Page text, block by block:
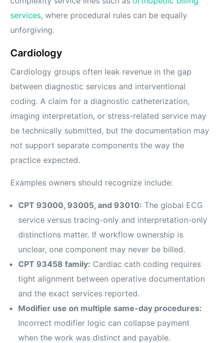
services, where procedural rules can be equally
unforgiving.
Cardiology
Cardiology groups often leak revenue in the gap
between diagnostic services and interventional
coding. A claim for a diagnostic catheterization,
imaging interpretation, or stress-related service may
be technically submitted, but the documentation may
not support separate components the way the
practice expected.
Examples owners should recognize include:
CPT 93000, 93005, and 93010: The global ECG
service versus tracing-only and interpretation-only
distinctions matter. If workflow ownership is
unclear, one component may never be billed.
CPT 93458 family: Cardiac cath coding requires
tight alignment between operative documentation
and the exact services reported.
Modifier use on multiple same-day procedures:
Incorrect modifier logic can collapse payment
when the work was distinct and payable.